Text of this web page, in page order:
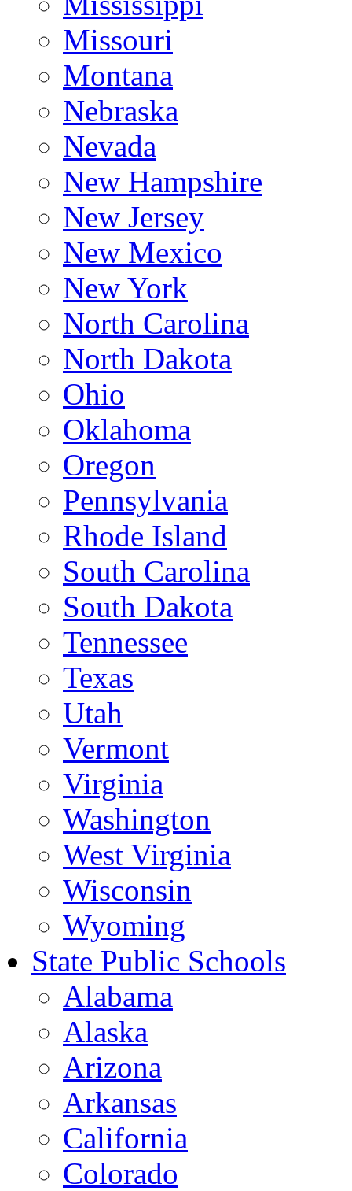
Missouri
Montana
Nebraska
Nevada
New Hampshire
New Jersey
New Mexico
New York
North Carolina
North Dakota
Ohio
Oklahoma
Oregon
Pennsylvania
Rhode Island
South Carolina
South Dakota
Tennessee
Texas
Utah
Vermont
Virginia
Washington
West Virginia
Wisconsin
Wyoming
State Public Schools
Alabama
Alaska
Arizona
Arkansas
California
Colorado